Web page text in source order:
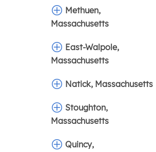
Methuen,
Massachusetts
East-Walpole,
Massachusetts
Natick, Massachusetts
Stoughton,
Massachusetts
Quincy,